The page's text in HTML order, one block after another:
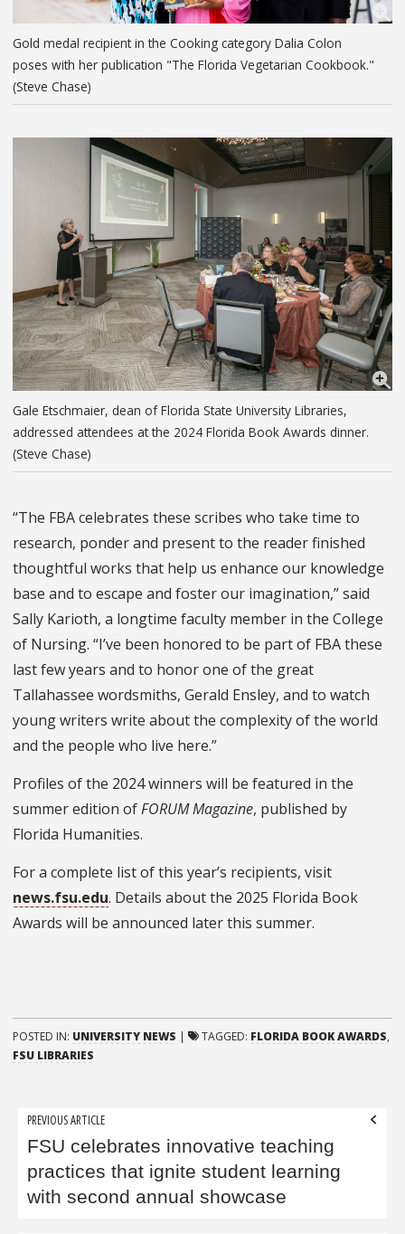
Gold medal recipient in the Cooking category Dalia Colon
poses with her publication "The Florida Vegetarian Cookbook."
(Steve Chase)
Gale Etschmaier, dean of Florida State University Libraries,
addressed attendees at the 2024 Florida Book Awards dinner.
(Steve Chase)
“The FBA celebrates these scribes who take time to
research, ponder and present to the reader finished
thoughtful works that help us enhance our knowledge
base and to escape and foster our imagination,” said
Sally Karioth, a longtime faculty member in the College
of Nursing. “I’ve been honored to be part of FBA these
last few years and to honor one of the great
Tallahassee wordsmiths, Gerald Ensley, and to watch
young writers write about the complexity of the world
and the people who live here.”
Profiles of the 2024 winners will be featured in the
summer edition ofFORUM Magazine, published by
Florida Humanities.
For a complete list of this year’s recipients, visit
news.fsu.edu. Details about the 2025 Florida Book
Awards will be announced later this summer.
POSTED IN: UNIVERSITY NEWS | TAGGED: FLORIDA BOOK AWARDS,
FSU LIBRARIES
Post
navigation
PREVIOUS ARTICLE
FSU celebrates innovative teaching
practices that ignite student learning
with second annual showcase